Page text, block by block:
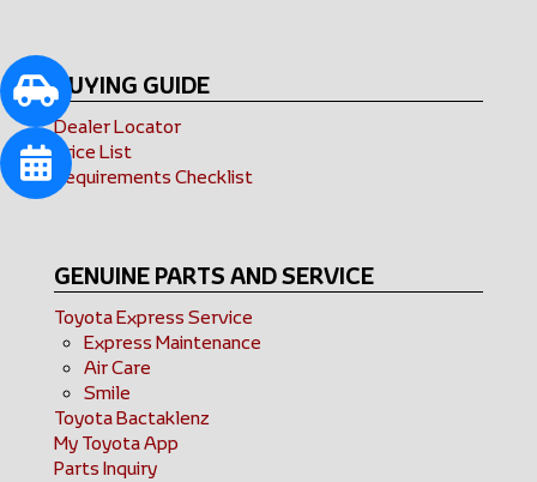
BUYING GUIDE
Dealer Locator
Price List
Requirements Checklist
GENUINE PARTS AND SERVICE
Toyota Express Service
Express Maintenance
Air Care
Smile
Toyota Bactaklenz
My Toyota App
Parts Inquiry